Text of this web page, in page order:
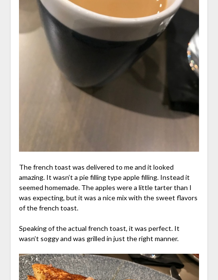
The french toast was delivered to me and it looked
amazing. It wasn’t a pie filling type apple filling. Instead it
seemed homemade. The apples were a little tarter than I
was expecting, but it was a nice mix with the sweet flavors
of the french toast.
Speaking of the actual french toast, it was perfect. It
wasn’t soggy and was grilled in just the right manner.